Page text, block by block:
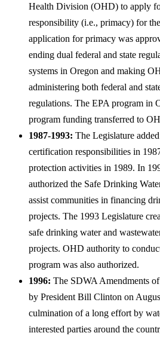
Health Division (OHD) to apply
responsibility (i.e., primacy) for
application for primacy was
ending dual federal and state
systems in Oregon and making
administering both federal and
regulations. The EPA program in
program funding transferred to
1987-1993: The Legislature
certification responsibilities in
protection activities in 1989. In
authorized the Safe Drinking
assist communities in financing
projects. The 1993 Legislature
safe drinking water and
projects. OHD authority to
program was also authorized.
1996: The SDWA Amendments
by President Bill Clinton on
culmination of a long effort by
interested parties around the